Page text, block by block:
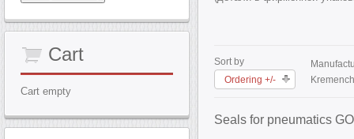
Sort by
Ordering +/-
Seals for pneumatics
Cart
Cart empty